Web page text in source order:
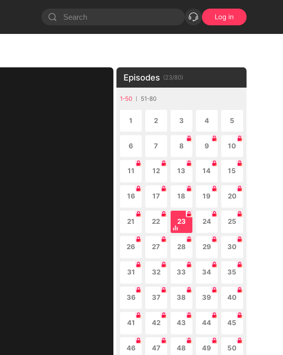
Log in
Episodes (23/80)
1-50 51-80
1 2 3 4 5
6 7 8 9 10
11 12 13 14 15
16 17 18 19 20
21 22 23 24 25
26 27 28 29 30
31 32 33 34 35
36 37 38 39 40
41 42 43 44 45
46 47 48 49 50